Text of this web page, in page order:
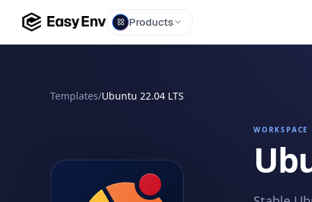
Products
Templates/Ubuntu 22.04 LTS
WORKSPACE